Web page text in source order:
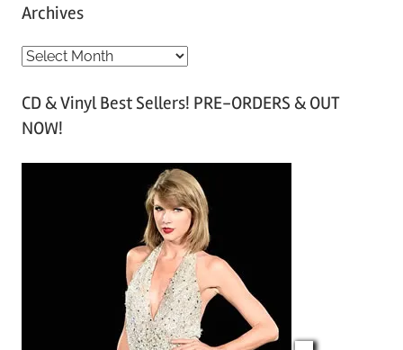
Archives
A
c
h
CD & Vinyl Best Sellers! PRE-ORDERS & OUT
NOW!